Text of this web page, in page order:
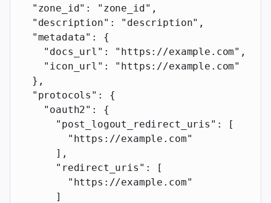
  "zone_id"
: "zone_id" ,
  "description"
: "description" ,
  "metadata"
: {
    "docs_url"
: "https://example.com" ,
    "icon_url"
: "https://example.com"
  },
  "protocols"
: {
    "oauth2"
: {
      "post_logout_redirect_uris"
: [
        "https://example.com"
      ],
      "redirect_uris"
: [
        "https://example.com"
      ]